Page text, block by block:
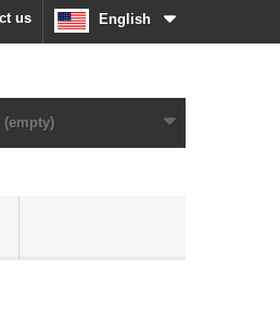
English
us
(empty)